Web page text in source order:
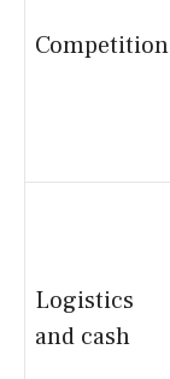
Competition
Logistics
and cash